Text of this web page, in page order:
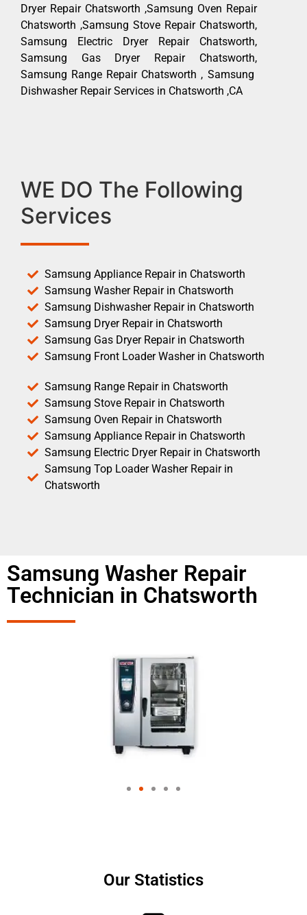
Dryer Repair Chatsworth ,Samsung Oven Repair
Chatsworth ,Samsung Stove Repair Chatsworth,
Samsung Electric Dryer Repair Chatsworth,
Samsung Gas Dryer Repair Chatsworth,
Samsung Range Repair Chatsworth , Samsung
Dishwasher Repair Services in Chatsworth ,CA
WE DO The Following
Services
Samsung Appliance Repair in Chatsworth
Samsung Washer Repair in Chatsworth
Samsung Dishwasher Repair in Chatsworth
Samsung Dryer Repair in Chatsworth
Samsung Gas Dryer Repair in Chatsworth
Samsung Front Loader Washer in Chatsworth
Samsung Range Repair in Chatsworth
Samsung Stove Repair in Chatsworth
Samsung Oven Repair in Chatsworth
Samsung Appliance Repair in Chatsworth
Samsung Electric Dryer Repair in Chatsworth
Samsung Top Loader Washer Repair in
Chatsworth
Samsung Washer Repair
Technician in Chatsworth
Our Statistics